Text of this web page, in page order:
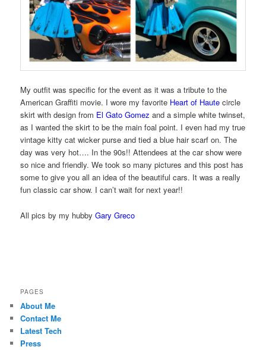
My outfit was specific for the event as it was a tribute to the
American Graffiti movie. I wore my favorite Heart of Haute circle
skirt with design from El Gato Gomez and a simple white twinset,
as I wanted the skirt to be the main foal point. I even had my true
vintage kitty cat wicker purse and tied a blue hair scarf on. The
day was very hot…. In the 90s!! Attendees at the car show were
so nice and friendly. We took so many pictures and this post has
some to give you all an idea of the beautiful cars. It was a really
fun classic car show. I can’t wait for next year!!
All pics by my hubbyGary Greco
PAGES
About Me
Contact Me
Latest Tech
Press